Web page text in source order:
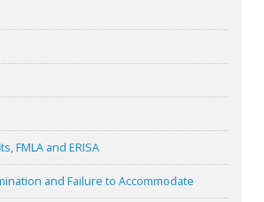
FMLA and ERISA
and Failure to Accommodate